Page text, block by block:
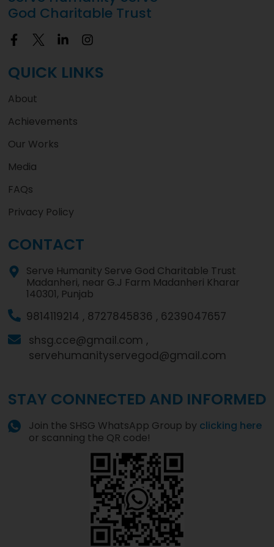
God Charitable Trust
QUICK LINKS
About
Achievements
Our Works
Media
FAQs
Privacy Policy
CONTACT
Serve Humanity Serve God Charitable Trust
Madanheri, near G.J Farm Madanheri Kharar
140301, Punjab
9814119214 , 8727845836 , 6239047657
shsg.cce@gmail.com ,
servehumanityservegod@gmail.com
STAY CONNECTED AND INFORMED
Join the SHSG WhatsApp Group by clicking here
or scanning the QR code!